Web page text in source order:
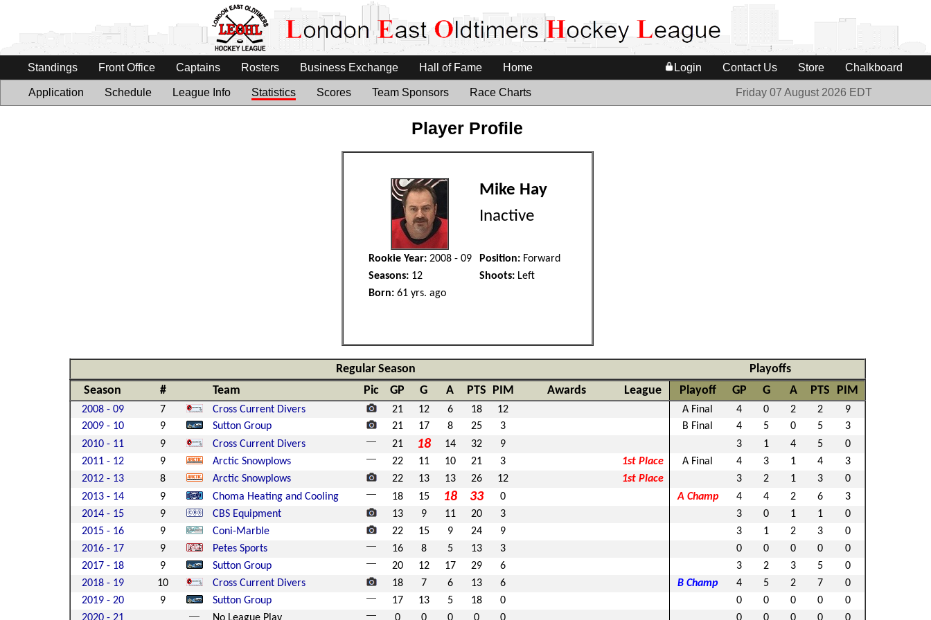
Standings Front Office Captains Rosters Business Exchange Hall of Fame Home Login Contact Us Store Chalkboard
Application Schedule League Info Statistics Scores Team Sponsors Race Charts Friday 07 August 2026 EDT
Player Profile
Mike Hay
Inactive
Rookie Year: 2008 - 09 Position: Forward
Seasons: 12 Shoots: Left
Born: 61 yrs. ago
Regular Season
Playoffs
Season
# Team Pic GP G A PTS PIM Awards League Playoff GP G A PTS PIM
2008 - 09 7 Cross Current Divers 21 12 6 18 12 A Final 4 0 2 2
9
2009 - 10
9 Sutton Group 21 17 8 25 3 B Final 4 5 0 5
3
2010 - 11
9 Cross Current Divers 21 18 14 32 9 3 1 4 5
0
2011 - 12
9 Arctic Snowplows 22 11 10 21 3 1st Place A Final 4 3 1 4
3
2012 - 13
8 Arctic Snowplows 22 13 13 26 12 1st Place 3 2 1 3
0
2013 - 14
9 Choma Heating and Cooling 18 15 18 33 0 A Champ 4 4 2 6
3
2014 - 15
9 CBS Equipment 13 9 11 20 3 3 0 1 1
0
2015 - 16
9 Coni-Marble 22 15 9 24 9 3 1 2 3
0
2016 - 17
9 Petes Sports 16 8 5 13 3 0 0 0 0
0
2017 - 18
9 Sutton Group 20 12 17 29 6 3 2 3 5
0
2018 - 19
10 Cross Current Divers 18 7 6 13 6 B Champ 4 5 2 7
0
2019 - 20
9 Sutton Group 17 13 5 18 0 0 0 0 0
0